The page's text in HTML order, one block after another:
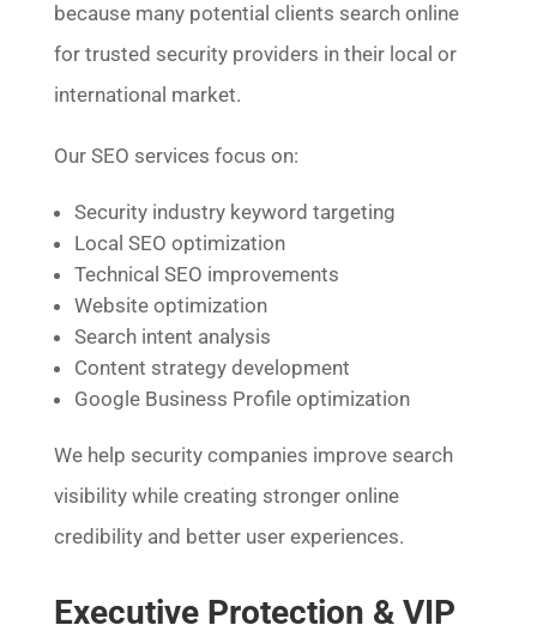
because many potential clients search online
for trusted security providers in their local or
international market.
Our SEO services focus on:
Security industry keyword targeting
Local SEO optimization
Technical SEO improvements
Website optimization
Search intent analysis
Content strategy development
Google Business Profile optimization
We help security companies improve search
visibility while creating stronger online
credibility and better user experiences.
Executive Protection & VIP